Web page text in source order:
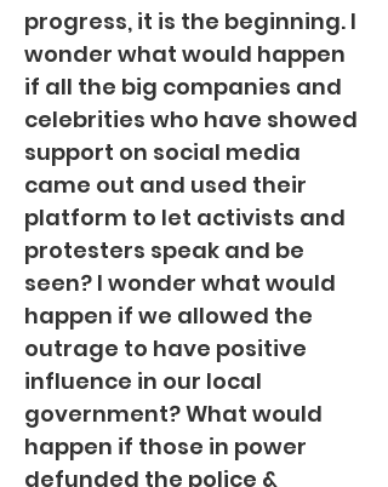
progress, it is the beginning. I
wonder what would happen
if all the big companies and
celebrities who have showed
support on social media
came out and used their
platform to let activists and
protesters speak and be
seen? I wonder what would
happen if we allowed the
outrage to have positive
influence in our local
government? What would
happen if those in power
defunded the police &